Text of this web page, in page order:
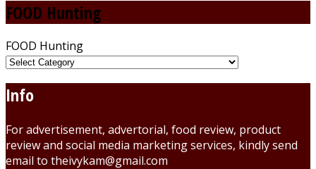
FOOD Hunting
FOOD Hunting
Info
For advertisement, advertorial, food review, product
review and social media marketing services, kindly send
email to theivykam@gmail.com